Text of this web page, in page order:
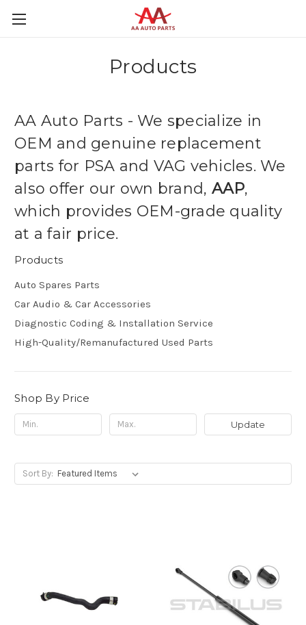
Products
AA Auto Parts - We specialize in
OEM and genuine replacement
parts for PSA and VAG vehicles. We
also offer our own brand, AAP,
which provides OEM-grade quality
at a fair price.
Products
Auto Spares Parts
Car Audio & Car Accessories
Diagnostic Coding & Installation Service
High-Quality/Remanufactured Used Parts
Shop By Price
Update
Sort By: